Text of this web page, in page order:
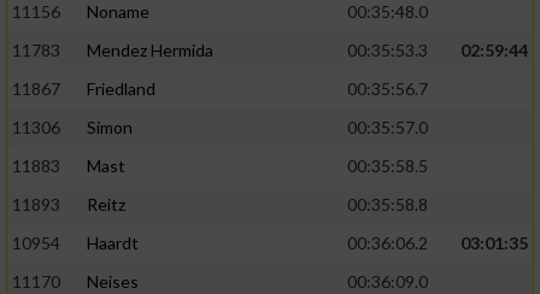
11156
Noname
00:35:48.0
11783
Mendez Hermida 00:35:53.3
02:59:44
11867
Friedland
00:35:56.7
11306
Simon
00:35:57.0
11883
Mast
00:35:58.5
11893
Reitz
00:35:58.8
10954
Haardt 00:36:06.2
03:01:35
11170
Neises
00:36:09.0